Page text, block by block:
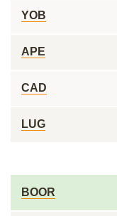
YOB
APE
CAD
LUG
BOOR